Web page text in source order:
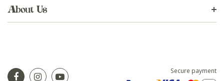
About Us
Secure payment